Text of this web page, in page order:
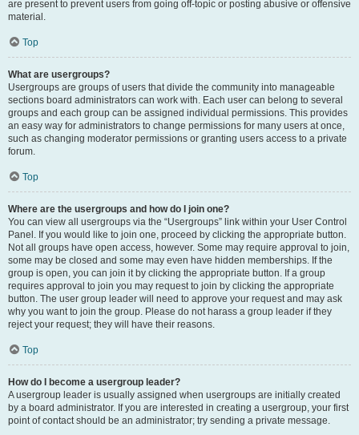
are present to prevent users from going off-topic or posting abusive or offensive
material.
Top
What are usergroups?
Usergroups are groups of users that divide the community into manageable
sections board administrators can work with. Each user can belong to several
groups and each group can be assigned individual permissions. This provides
an easy way for administrators to change permissions for many users at once,
such as changing moderator permissions or granting users access to a private
forum.
Top
Where are the usergroups and how do I join one?
You can view all usergroups via the “Usergroups” link within your User Control
Panel. If you would like to join one, proceed by clicking the appropriate button.
Not all groups have open access, however. Some may require approval to join,
some may be closed and some may even have hidden memberships. If the
group is open, you can join it by clicking the appropriate button. If a group
requires approval to join you may request to join by clicking the appropriate
button. The user group leader will need to approve your request and may ask
why you want to join the group. Please do not harass a group leader if they
reject your request; they will have their reasons.
Top
How do I become a usergroup leader?
A usergroup leader is usually assigned when usergroups are initially created
by a board administrator. If you are interested in creating a usergroup, your first
point of contact should be an administrator; try sending a private message.